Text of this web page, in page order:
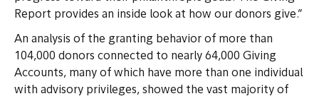
Report provides an inside look at how our donors give.”
An analysis of the granting behavior of more than
104,000 donors connected to nearly 64,000 Giving
Accounts, many of which have more than one individual
with advisory privileges, showed the vast majority of